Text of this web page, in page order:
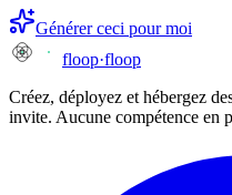
Générer ceci pour moi
floop·floop
Créez, déployez et hébergez
invite. Aucune compétence en